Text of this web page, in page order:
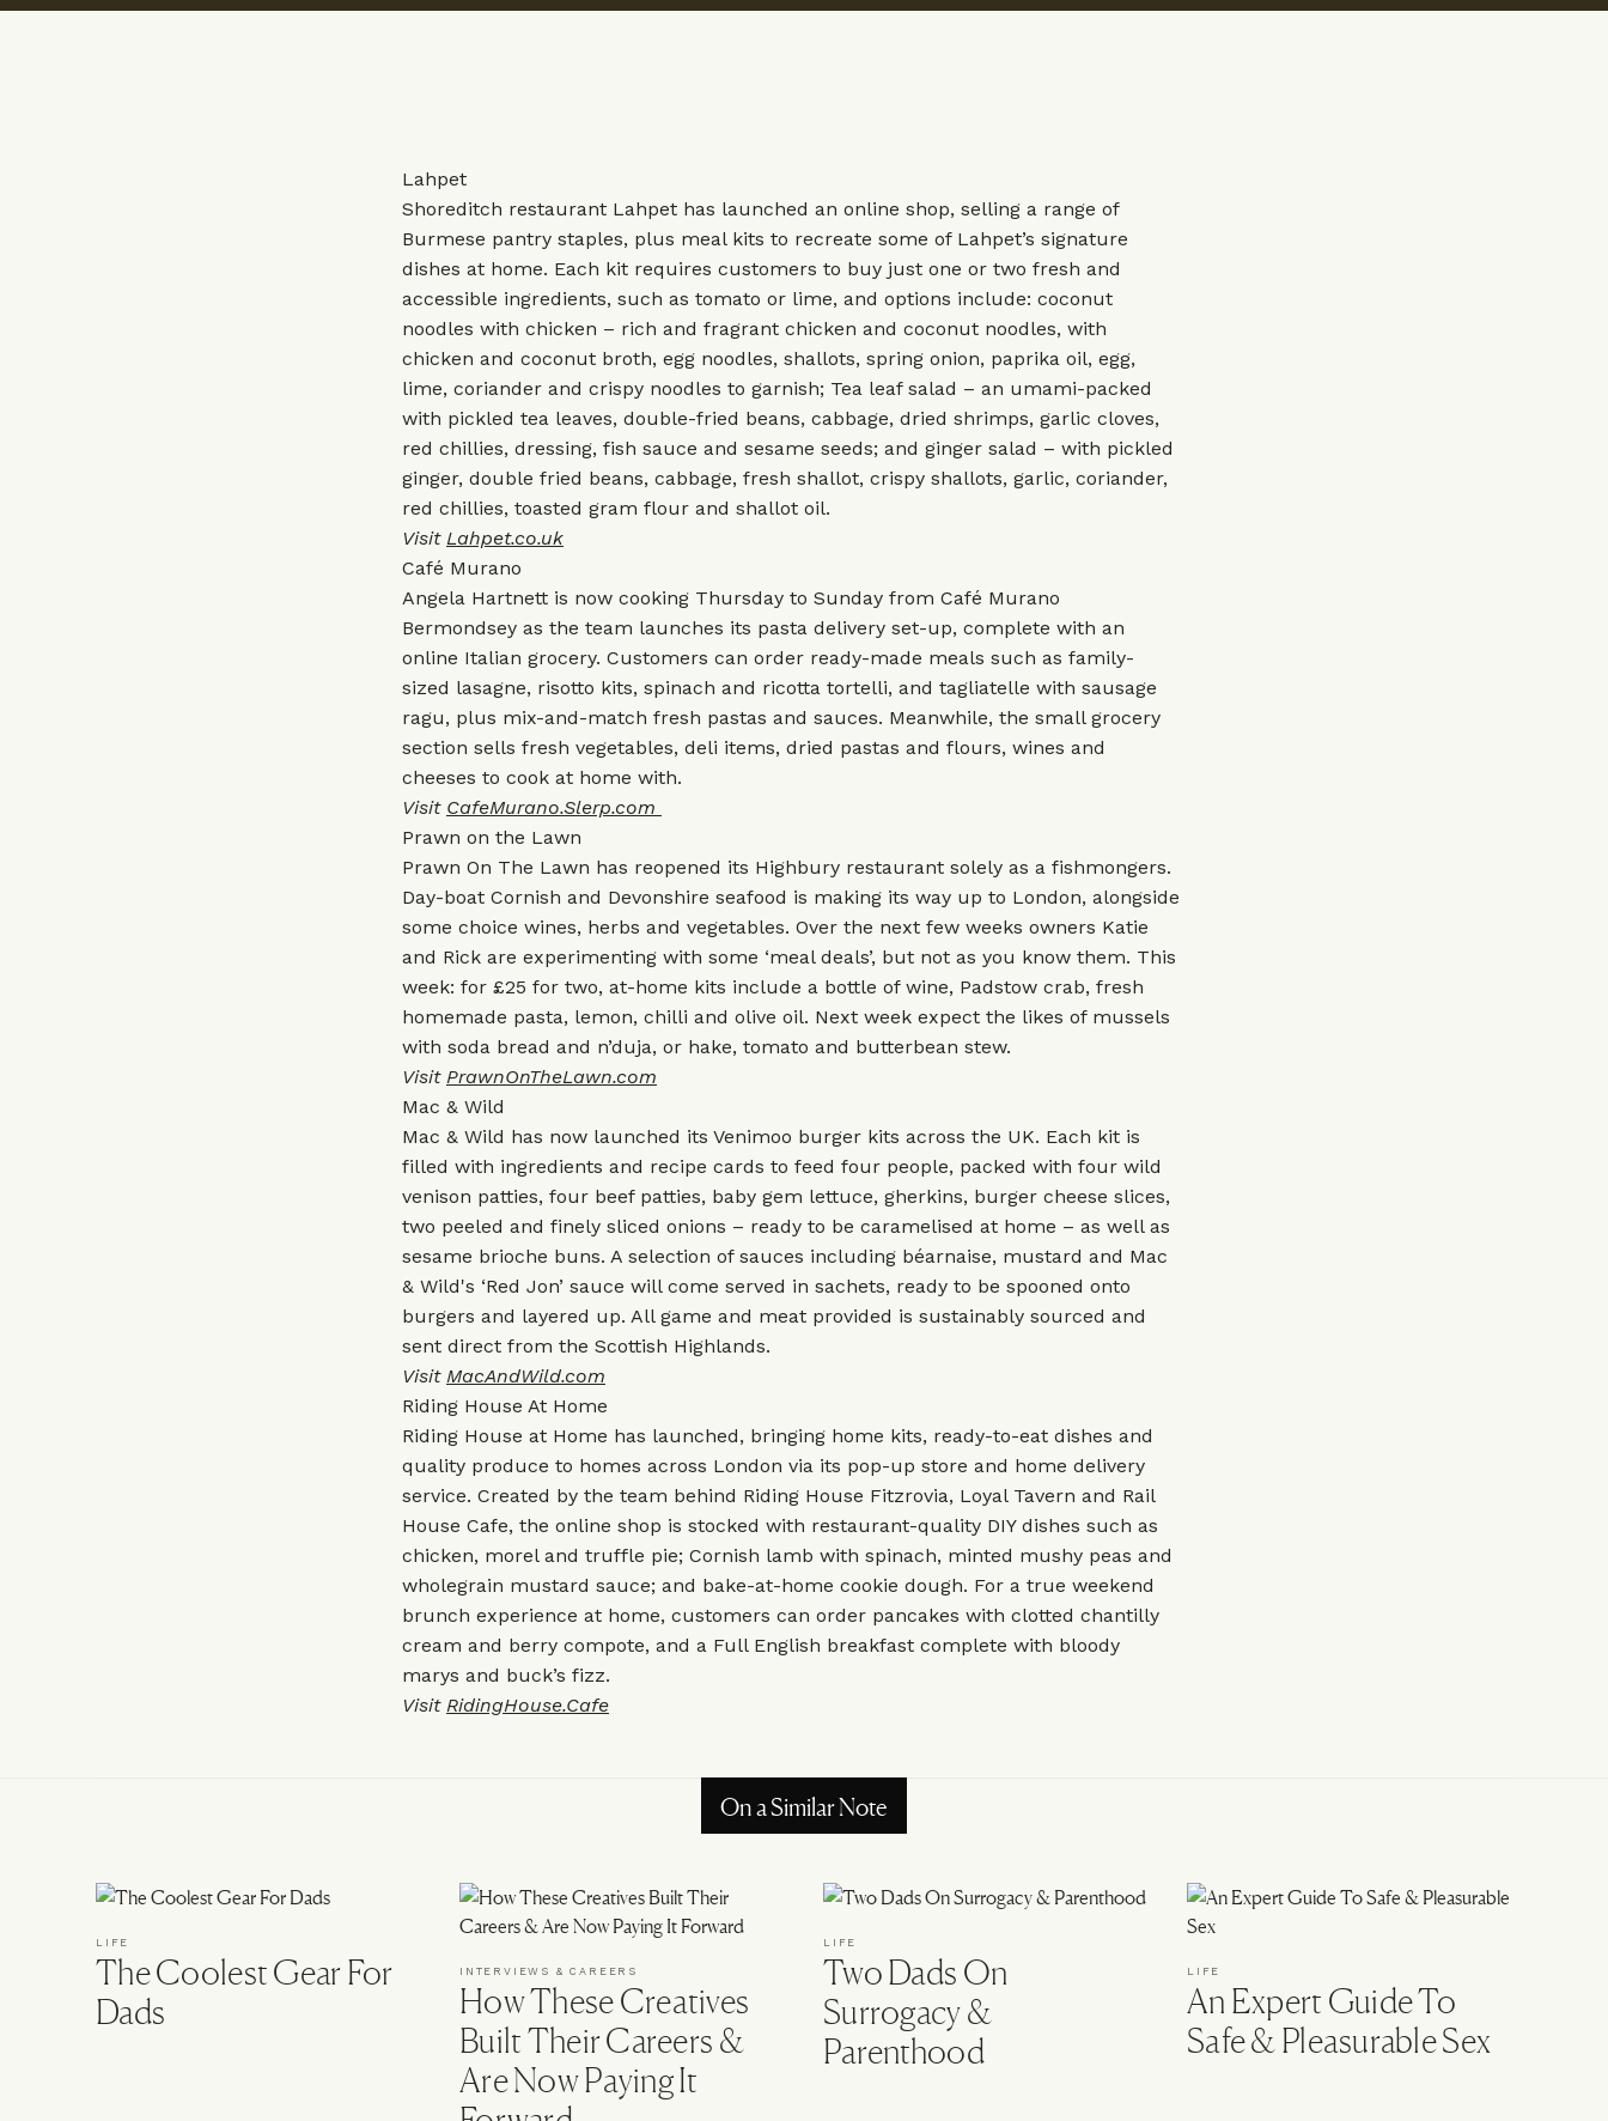
Lahpet
Shoreditch restaurant Lahpet has launched an online shop, selling a range of
Burmese pantry staples, plus meal kits to recreate some of Lahpet’s signature
dishes at home. Each kit requires customers to buy just one or two fresh and
accessible ingredients, such as tomato or lime, and options include: coconut
noodles with chicken – rich and fragrant chicken and coconut noodles, with
chicken and coconut broth, egg noodles, shallots, spring onion, paprika oil, egg,
lime, coriander and crispy noodles to garnish; Tea leaf salad – an umami-packed
with pickled tea leaves, double-fried beans, cabbage, dried shrimps, garlic cloves,
red chillies, dressing, fish sauce and sesame seeds; and ginger salad – with pickled
ginger, double fried beans, cabbage, fresh shallot, crispy shallots, garlic, coriander,
red chillies, toasted gram flour and shallot oil.
Visit Lahpet.co.uk
Café Murano
Angela Hartnett is now cooking Thursday to Sunday from Café Murano
Bermondsey as the team launches its pasta delivery set-up, complete with an
online Italian grocery. Customers can order ready-made meals such as family-
sized lasagne, risotto kits, spinach and ricotta tortelli, and tagliatelle with sausage
ragu, plus mix-and-match fresh pastas and sauces. Meanwhile, the small grocery
section sells fresh vegetables, deli items, dried pastas and flours, wines and
cheeses to cook at home with.
Visit CafeMurano.Slerp.com
Prawn on the Lawn
Prawn On The Lawn has reopened its Highbury restaurant solely as a fishmongers.
Day-boat Cornish and Devonshire seafood is making its way up to London, alongside
some choice wines, herbs and vegetables. Over the next few weeks owners Katie
and Rick are experimenting with some ‘meal deals’, but not as you know them. This
week: for £25 for two, at-home kits include a bottle of wine, Padstow crab, fresh
homemade pasta, lemon, chilli and olive oil. Next week expect the likes of mussels
with soda bread and n’duja, or hake, tomato and butterbean stew.
Visit PrawnOnTheLawn.com
Mac & Wild
Mac & Wild has now launched its Venimoo burger kits across the UK. Each kit is
filled with ingredients and recipe cards to feed four people, packed with four wild
venison patties, four beef patties, baby gem lettuce, gherkins, burger cheese slices,
two peeled and finely sliced onions – ready to be caramelised at home – as well as
sesame brioche buns. A selection of sauces including béarnaise, mustard and Mac
& Wild's ‘Red Jon’ sauce will come served in sachets, ready to be spooned onto
burgers and layered up. All game and meat provided is sustainably sourced and
sent direct from the Scottish Highlands.
Visit MacAndWild.com
Riding House At Home
Riding House at Home has launched, bringing home kits, ready-to-eat dishes and
quality produce to homes across London via its pop-up store and home delivery
service. Created by the team behind Riding House Fitzrovia, Loyal Tavern and Rail
House Cafe, the online shop is stocked with restaurant-quality DIY dishes such as
chicken, morel and truffle pie; Cornish lamb with spinach, minted mushy peas and
wholegrain mustard sauce; and bake-at-home cookie dough. For a true weekend
brunch experience at home, customers can order pancakes with clotted chantilly
cream and berry compote, and a Full English breakfast complete with bloody
marys and buck’s fizz.
Visit RidingHouse.Cafe
On a Similar Note
LIFE
The Coolest Gear For
Dads
INTERVIEWS & CAREERS
How These Creatives
Built Their Careers &
Are Now Paying It
LIFE
Two Dads On
Surrogacy &
Parenthood
LIFE
An Expert Guide To
Safe & Pleasurable Sex